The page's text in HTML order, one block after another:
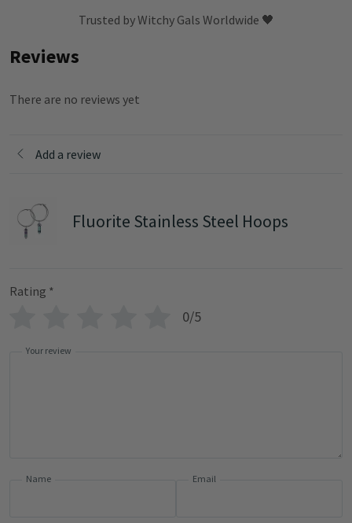
Trusted by Witchy Gals Worldwide 🖤
Reviews
There are no reviews yet
Add a review
Fluorite Stainless Steel Hoops
Rating *
0/5
Your review
Name Email